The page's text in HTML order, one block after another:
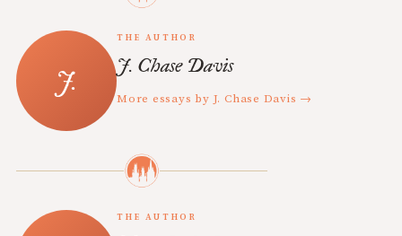
THE AUTHOR
J. Chase Davis
More essays by J. Chase Davis →
THE AUTHOR